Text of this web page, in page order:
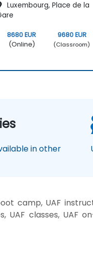
Luxembourg, Place de la
8680 EUR
(Online)
9680 EUR
(Classroom)
in other
camp, UAF
UAF classes, UAF